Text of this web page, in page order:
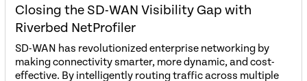
Closing the SD-WAN Visibility Gap with
Riverbed NetProfiler
SD-WAN has revolutionized enterprise networking by
making connectivity smarter, more dynamic, and cost-
effective. By intelligently routing traffic across multiple